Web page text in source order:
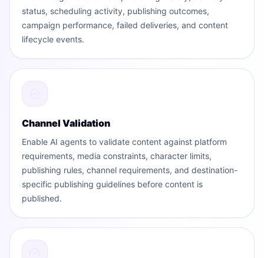
status, scheduling activity, publishing outcomes,
campaign performance, failed deliveries, and content
lifecycle events.
Channel Validation
Enable AI agents to validate content against platform
requirements, media constraints, character limits,
publishing rules, channel requirements, and destination-
specific publishing guidelines before content is
published.